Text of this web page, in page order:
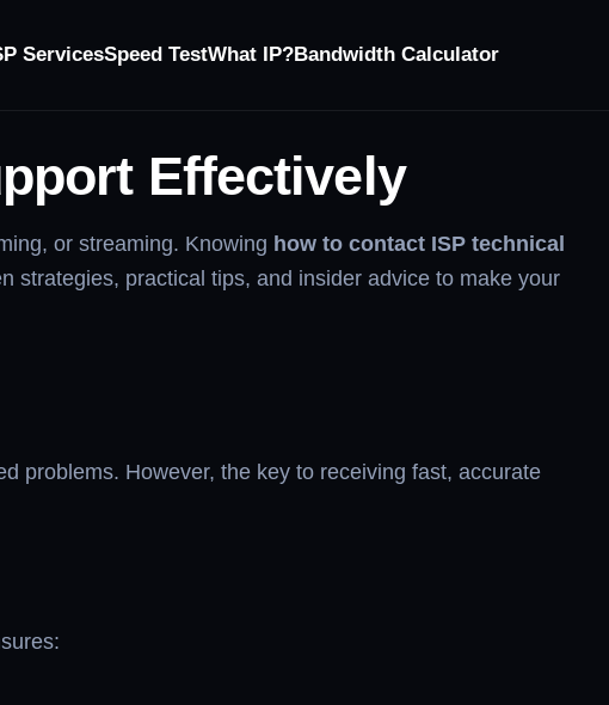
ServicesSpeed TestWhat IP?Bandwidth Calculator
Effectively
or streaming. Knowing how to contact ISP technical
strategies, practical tips, and insider advice to make your
problems. However, the key to receiving fast, accurate